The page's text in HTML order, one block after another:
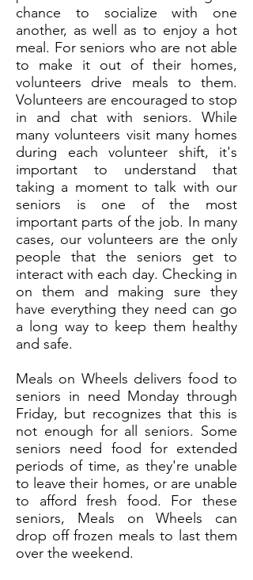
chance to socialize with one
another, as well as to enjoy a hot
meal. For seniors who are not able
to make it out of their homes,
volunteers drive meals to them.
Volunteers are encouraged to stop
in and chat with seniors. While
many volunteers visit many homes
during each volunteer shift, it's
important to understand that
taking a moment to talk with our
seniors is one of the most
important parts of the job. In many
cases, our volunteers are the only
people that the seniors get to
interact with each day. Checking in
on them and making sure they
have everything they need can go
a long way to keep them healthy
and safe.
Meals on Wheels delivers food to
seniors in need Monday through
Friday, but recognizes that this is
not enough for all seniors. Some
seniors need food for extended
periods of time, as they're unable
to leave their homes, or are unable
to afford fresh food. For these
seniors, Meals on Wheels can
drop off frozen meals to last them
over the weekend.